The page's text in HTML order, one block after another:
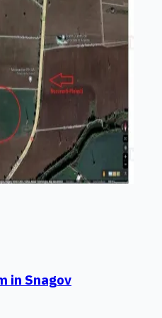
in Snagov